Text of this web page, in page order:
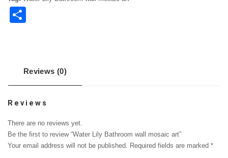
Reviews (0)
Reviews
There are no reviews yet.
Be the first to review “Water Lily Bathroom wall mosaic art”
Your email address will not be published. Required fields are marked *